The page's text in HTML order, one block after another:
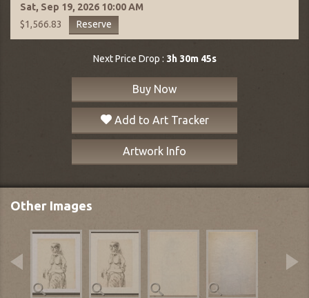
Sat, Sep 19, 2026 10:00 AM
$1,566.83
Reserve
Next Price Drop : 3h 30m 44s
Buy Now
Add to Art Tracker
Artwork Info
Other Images